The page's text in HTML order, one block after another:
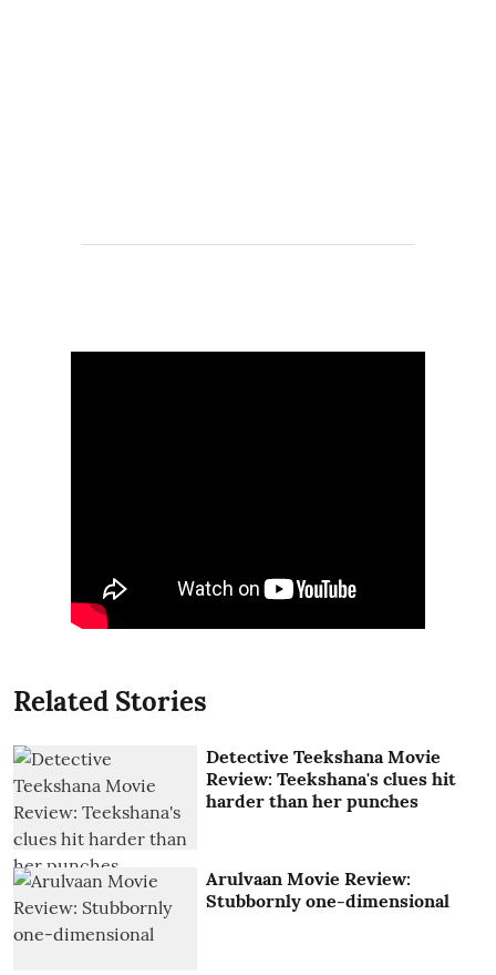
Related Stories
Detective Teekshana Movie
Review: Teekshana's clues hit
harder than her punches
Arulvaan Movie Review:
Stubbornly one-dimensional